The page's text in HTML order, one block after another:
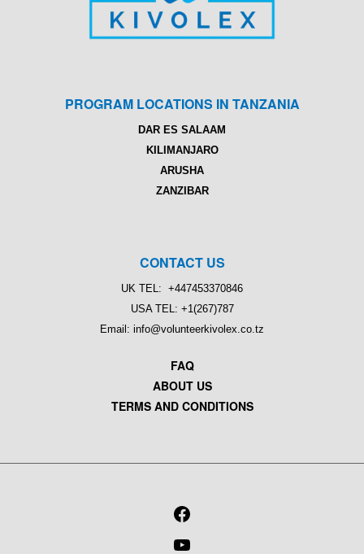
PROGRAM LOCATIONS IN TANZANIA
DAR ES SALAAM
KILIMANJARO
ARUSHA
ZANZIBAR
CONTACT US
UK TEL: +447453370846
USA TEL: +1(267)787
Email: info@volunteerkivolex.co.tz
FAQ
ABOUT US
TERMS AND CONDITIONS